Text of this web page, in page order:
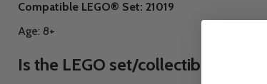
Compatible LEGO® Set: 21019
Age: 8+
Is the LEGO set/collectible